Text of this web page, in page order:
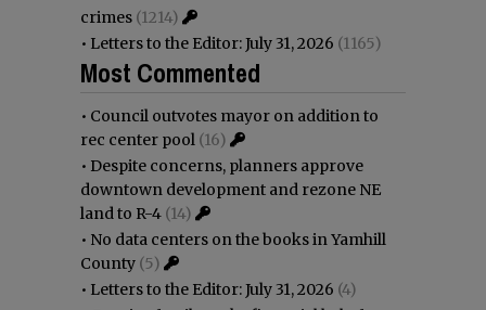
crimes (1214)
• Letters to the Editor: July 31, 2026 (1165)
Most Commented
• Council outvotes mayor on addition to
rec center pool (16)
• Despite concerns, planners approve
downtown development and rezone NE
land to R-4 (14)
• No data centers on the books in Yamhill
County (5)
• Letters to the Editor: July 31, 2026 (4)